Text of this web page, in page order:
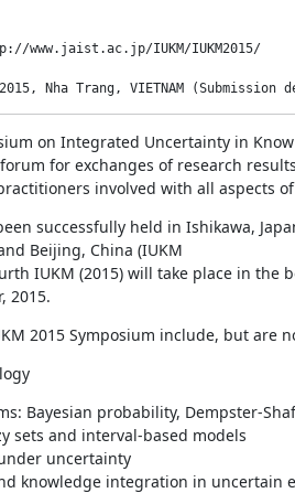
www.jaist.ac.jp/IUKM/IUKM2015/
Nha Trang, VIETNAM (Submission
on Integrated Uncertainty in
for exchanges of research
involved with all aspects
successfully held in Ishikawa,
Beijing, China (IUKM
IUKM (2015) will take place in the
2015.
2015 Symposium include, but are
Bayesian probability, Dempster-
sets and interval-based models
uncertainty
knowledge integration in uncertain